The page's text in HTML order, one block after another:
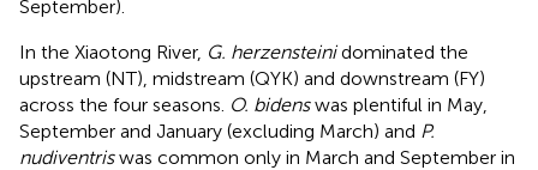
September).
In the Xiaotong River, G. herzensteinidominated the
upstream (NT), midstream (QYK) and downstream (FY)
across the four seasons. O. bidenswas plentiful in May,
September and January (excluding March) and P.
nudiventriswas common only in March and September in